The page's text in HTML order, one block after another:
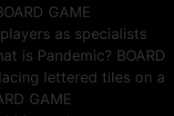
GAME
as specialists
is Pandemic? BOARD
lettered tiles on a
GAME